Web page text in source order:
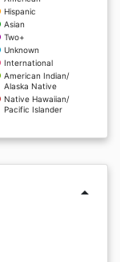
Hispanic
Asian
Two+
Unknown
International
American Indian/
Alaska Native
Native Hawaiian/
Pacific Islander
arrow_drop_up